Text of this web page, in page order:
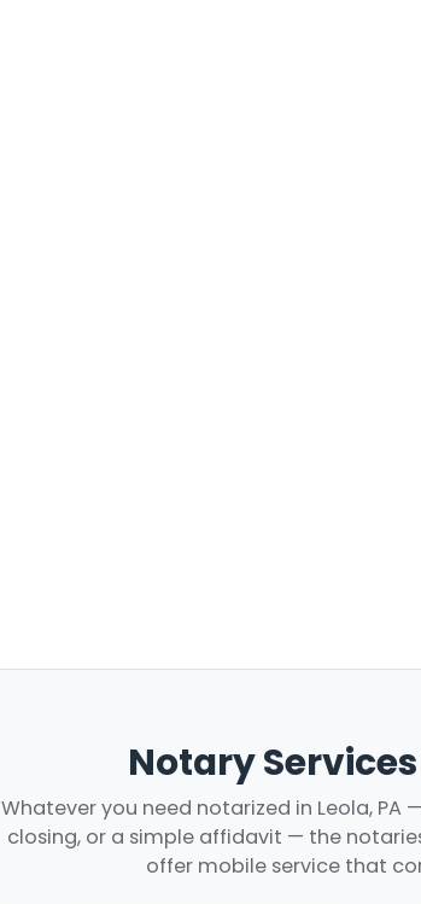
Notary
Whatever you need notarized in Leola,
closing, or a simple affidavit — the
offer mobile service that